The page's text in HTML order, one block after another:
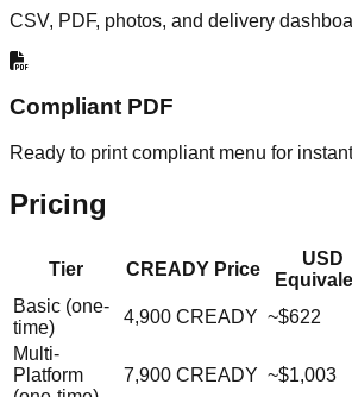
CSV, PDF, photos, and delivery
Compliant PDF
Ready to print compliant menu for
Pricing
Tier CREADY Price
USD
Basic (one-
time)
4,900 CREADY ~$622
Multi-
Platform
7,900 CREADY ~$1,003